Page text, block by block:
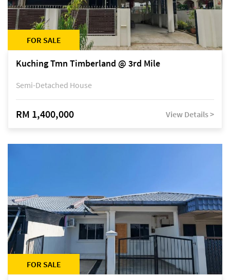
FOR SALE
Kuching Tmn Timberland @ 3rd Mile
Semi-Detached House
RM 1,400,000 View Details >
FOR SALE